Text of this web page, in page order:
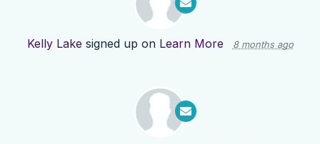
Kelly Lake signed up on Learn More 8 months ago